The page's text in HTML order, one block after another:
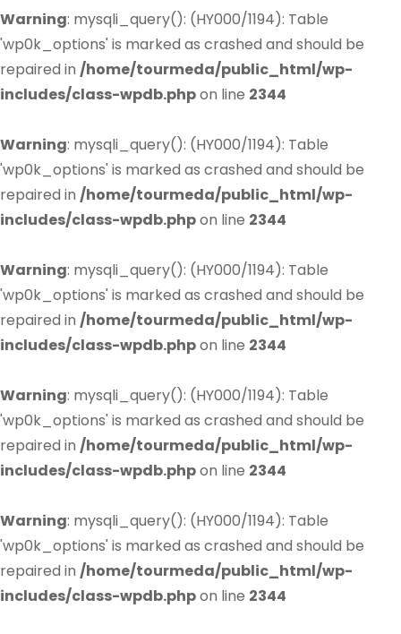
Warning: mysqli_query(): (HY000/1194): Table
'wp0k_options' is marked as crashed and should be
repaired in /home/tourmeda/public_html/wp-
includes/class-wpdb.phpon line 2344
Warning: mysqli_query(): (HY000/1194): Table
'wp0k_options' is marked as crashed and should be
repaired in /home/tourmeda/public_html/wp-
includes/class-wpdb.phpon line 2344
Warning: mysqli_query(): (HY000/1194): Table
'wp0k_options' is marked as crashed and should be
repaired in /home/tourmeda/public_html/wp-
includes/class-wpdb.phpon line 2344
Warning: mysqli_query(): (HY000/1194): Table
'wp0k_options' is marked as crashed and should be
repaired in /home/tourmeda/public_html/wp-
includes/class-wpdb.phpon line 2344
Warning: mysqli_query(): (HY000/1194): Table
'wp0k_options' is marked as crashed and should be
repaired in /home/tourmeda/public_html/wp-
includes/class-wpdb.phpon line 2344